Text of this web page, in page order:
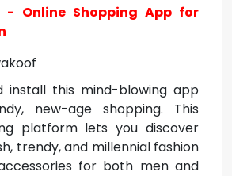
- Online Shopping App for
install this mind-blowing app
new-age shopping. This
platform lets you discover
trendy, and millennial fashion
for both men and